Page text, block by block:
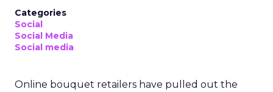
Categories
Social
Social Media
Social media
Online bouquet retailers have pulled out the